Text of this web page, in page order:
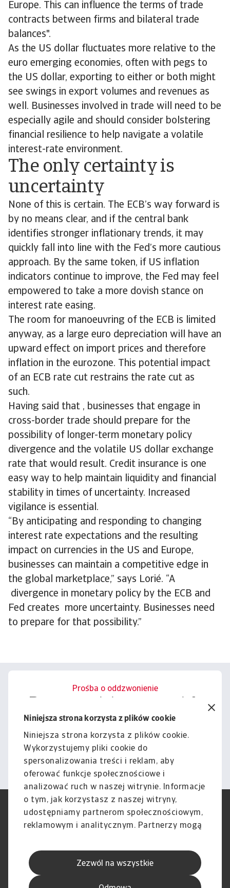
Niniejsza strona korzysta z plików cookie
Niniejsza strona korzysta z plików cookie.
Wykorzystujemy pliki cookie do
spersonalizowania treści i reklam, aby
oferować funkcje społecznościowe i
analizować ruch w naszej witrynie. Informacje
o tym, jak korzystasz z naszej witryny,
udostępniamy partnerom społecznościowym,
reklamowym i analitycznym. Partnerzy mogą
otrzymanymi od Ciebie lub uzyskanymi
podczas korzystania z ich usług.
Zezwól na wszystkie
Europe. This can influence the terms of trade
contracts between firms and bilateral trade
balances".
As the US dollar fluctuates more relative to the
euro emerging economies, often with pegs to
the US dollar, exporting to either or both might
see swings in export volumes and revenues as
well. Businesses involved in trade will need to be
especially agile and should consider bolstering
financial resilience to help navigate a volatile
interest-rate environment.
The only certainty is
uncertainty
None of this is certain. The ECB’s way forward is
by no means clear, and if the central bank
identifies stronger inflationary trends, it may
quickly fall into line with the Fed’s more cautious
approach. By the same token, if US inflation
indicators continue to improve, the Fed may feel
empowered to take a more dovish stance on
interest rate easing.
The room for manoeuvring of the ECB is limited
anyway, as a large euro depreciation will have an
upward effect on import prices and therefore
inflation in the eurozone. This potential impact
of an ECB rate cut restrains the rate cut as
such.
Having said that , businesses that engage in
cross-border trade should prepare for the
possibility of longer-term monetary policy
divergence and the volatile US dollar exchange
rate that would result. Credit insurance is one
easy way to help maintain liquidity and financial
stability in times of uncertainty. Increased
vigilance is essential.
“By anticipating and responding to changing
interest rate expectations and the resulting
impact on currencies in the US and Europe,
businesses can maintain a competitive edge in
the global marketplace,” says Lorié. “A
divergence in monetary policy by the ECB and
Fed creates more uncertainty. Businesses need
to prepare for that possibility.”
Prośba o oddzwonienie
możemy wesprzeć Cię w
zarządzaniu ryzykiem.
Kontakt
RODO
Polityka Prywatności
Informacje o plikach cookie
Polityka Speak Up
Skargi i reklamacje (Regulamin
obowiązujący od dnia 13 lutego
Skargi i reklamacje (Regulamin
obowiązujący do dnia 12 lutego